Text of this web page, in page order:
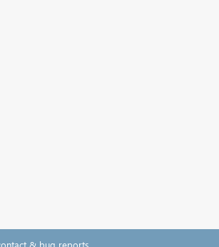
& bug reports